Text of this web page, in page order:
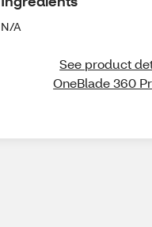
N/A
See product
OneBlade 360